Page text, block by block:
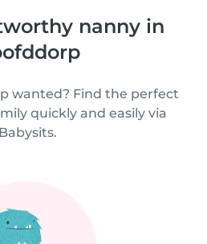
nanny in
wanted? Find the perfect
quickly and easily via
Babysits.